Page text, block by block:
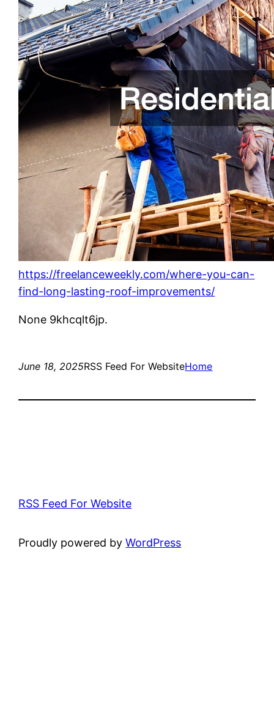
https://freelanceweekly.com/where-you-can-
find-long-lasting-roof-improvements/
None 9khcqlt6jp.
June 18, 2025RSS Feed For WebsiteHome
RSS Feed For Website
Proudly powered byWordPress